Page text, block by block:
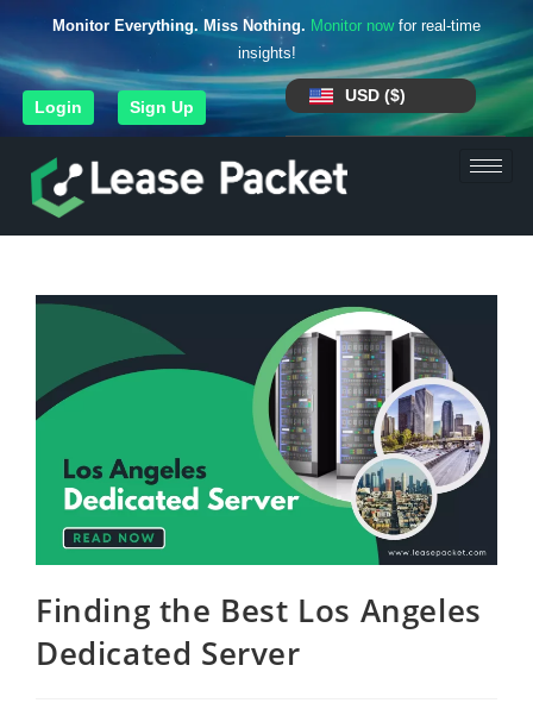
Monitor Everything. Miss Nothing. Monitor nowfor real-time
insights!
Login Sign Up
USD ($)
Finding the Best Los Angeles
Dedicated Server